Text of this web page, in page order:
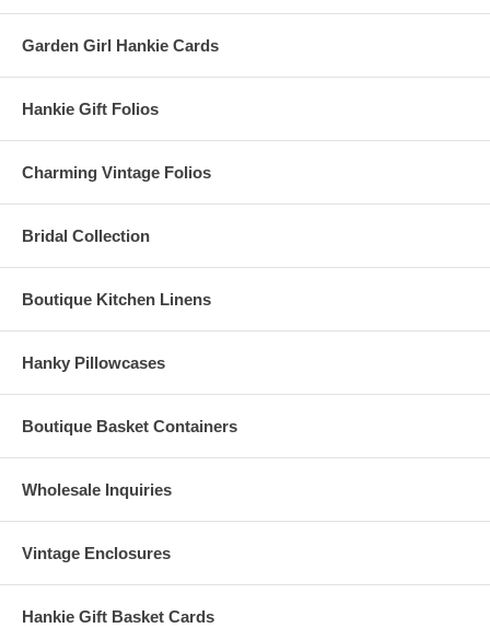
Garden Girl Hankie Cards
Hankie Gift Folios
Charming Vintage Folios
Bridal Collection
Boutique Kitchen Linens
Hanky Pillowcases
Boutique Basket Containers
Wholesale Inquiries
Vintage Enclosures
Hankie Gift Basket Cards